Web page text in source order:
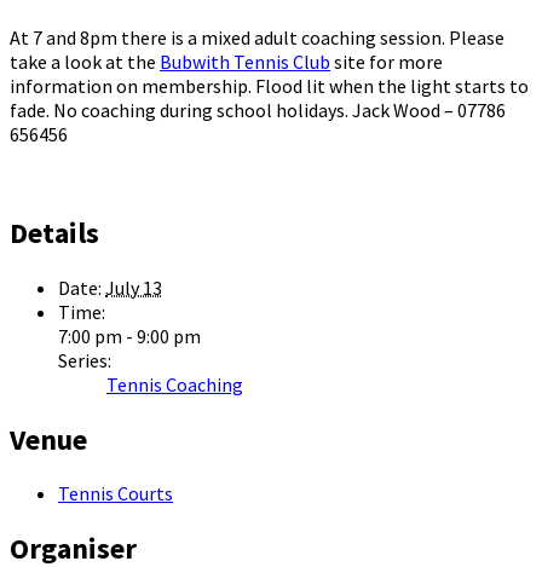
At 7 and 8pm there is a mixed adult coaching session. Please
take a look at the Bubwith Tennis Club site for more
information on membership. Flood lit when the light starts to
fade. No coaching during school holidays. Jack Wood – 07786
656456
Details
Date: July 13
Time:
7:00 pm - 9:00 pm
Series:
Tennis Coaching
Venue
Tennis Courts
Organiser